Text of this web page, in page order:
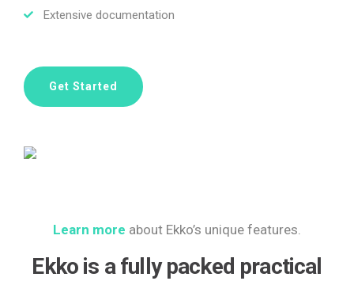
Extensive documentation
Get Started
Learn more about Ekko’s unique features.
Ekko is a fully packed practical